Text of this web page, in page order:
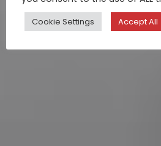
Cookie Settings Accept All